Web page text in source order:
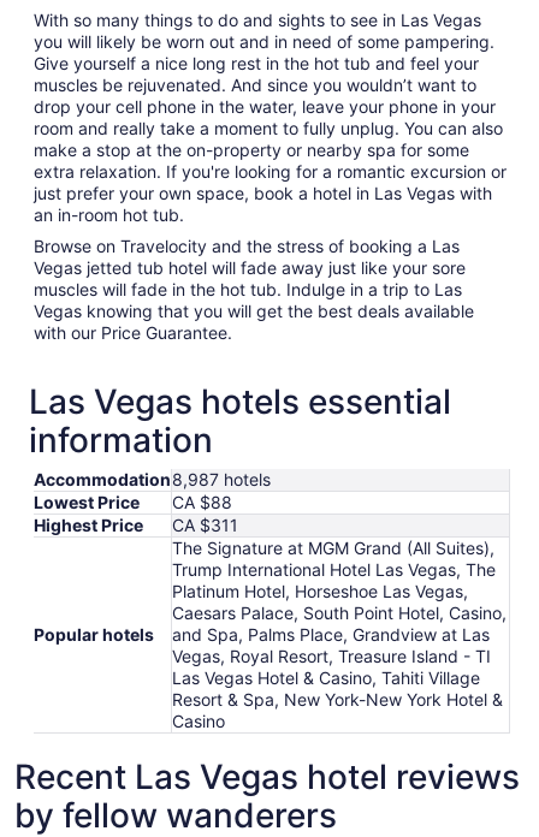
With so many things to do and sights to see in Las Vegas
you will likely be worn out and in need of some pampering.
Give yourself a nice long rest in the hot tub and feel your
muscles be rejuvenated. And since you wouldn’t want to
drop your cell phone in the water, leave your phone in your
room and really take a moment to fully unplug. You can also
make a stop at the on-property or nearby spa for some
extra relaxation. If you're looking for a romantic excursion or
just prefer your own space, book a hotel in Las Vegas with
an in-room hot tub.
Browse on Travelocity and the stress of booking a Las
Vegas jetted tub hotel will fade away just like your sore
muscles will fade in the hot tub. Indulge in a trip to Las
Vegas knowing that you will get the best deals available
with our Price Guarantee.
Las Vegas hotels essential
information
Accommodation8,987 hotels
Lowest Price
CA $88
Highest Price
CA $311
Popular hotels
The Signature at MGM Grand (All Suites),
Trump International Hotel Las Vegas, The
Platinum Hotel, Horseshoe Las Vegas,
Caesars Palace, South Point Hotel, Casino,
and Spa, Palms Place, Grandview at Las
Vegas, Royal Resort, Treasure Island - TI
Las Vegas Hotel & Casino, Tahiti Village
Resort & Spa, New York-New York Hotel &
Casino
Recent Las Vegas hotel reviews
by fellow wanderers